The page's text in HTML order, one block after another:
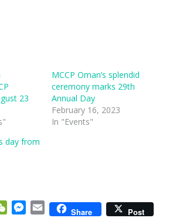
23
MCCP Oman’s splendid
ceremony marks 29th
Annual Day
February 16, 2023
In "Events"
day from
WeChatMessenger
Email Share Post